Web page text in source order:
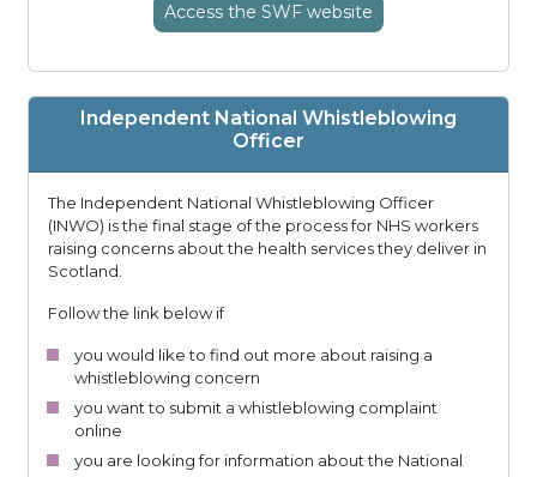
Access the SWF website
Independent National Whistleblowing
Officer
The Independent National Whistleblowing Officer
(INWO) is the final stage of the process for NHS workers
raising concerns about the health services they deliver in
Scotland.
Follow the link below if
you would like to find out more about raising a
whistleblowing concern
you want to submit a whistleblowing complaint
online
you are looking for information about the National